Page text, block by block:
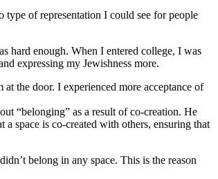
of representation I could see for people
hard enough. When I entered college, I was
expressing my Jewishness more.
the door. I experienced more acceptance of
“belonging” as a result of co-creation. He
space is co-created with others, ensuring that
belong in any space. This is the reason